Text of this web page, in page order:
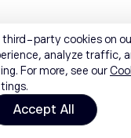
third-party cookies on
analyze traffic,
For more, see our
Accept All